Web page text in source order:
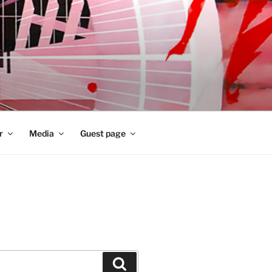
Media Guest page